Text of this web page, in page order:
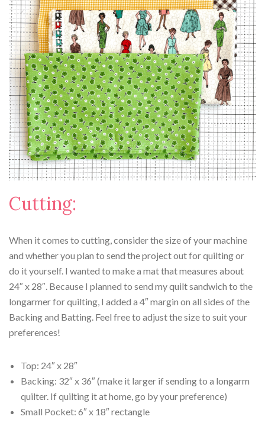
Cutting:
When it comes to cutting, consider the size of your machine
and whether you plan to send the project out for quilting or
do it yourself. I wanted to make a mat that measures about
24″ x 28″. Because I planned to send my quilt sandwich to the
longarmer for quilting, I added a 4″ margin on all sides of the
Backing and Batting. Feel free to adjust the size to suit your
preferences!
Top: 24″ x 28″
Backing: 32″ x 36″ (make it larger if sending to a longarm
quilter. If quilting it at home, go by your preference)
Small Pocket: 6″ x 18″ rectangle